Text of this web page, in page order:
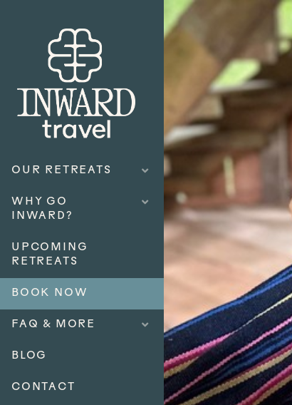
OUR RETREATS
WHY GO
INWARD?
UPCOMING
RETREATS
BOOK NOW
FAQ & MORE
BLOG
CONTACT